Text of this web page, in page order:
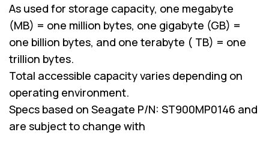
As used for storage capacity, one megabyte
(MB) = one million bytes, one gigabyte (GB) =
one billion bytes, and one terabyte ( TB) = one
trillion bytes.
Total accessible capacity varies depending on
operating environment.
Specs based on Seagate P/N: ST900MP0146 and
are subject to change with